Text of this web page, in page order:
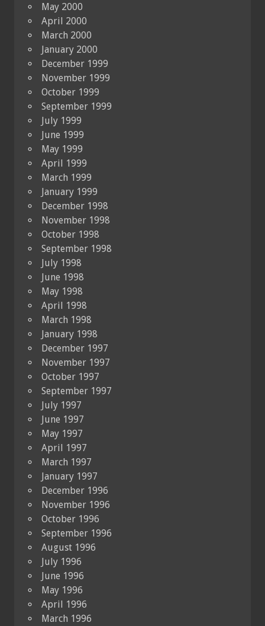
May 2000
April 2000
March 2000
January 2000
December 1999
November 1999
October 1999
September 1999
July 1999
June 1999
May 1999
April 1999
March 1999
January 1999
December 1998
November 1998
October 1998
September 1998
July 1998
June 1998
May 1998
April 1998
March 1998
January 1998
December 1997
November 1997
October 1997
September 1997
July 1997
June 1997
May 1997
April 1997
March 1997
January 1997
December 1996
November 1996
October 1996
September 1996
August 1996
July 1996
June 1996
May 1996
April 1996
March 1996